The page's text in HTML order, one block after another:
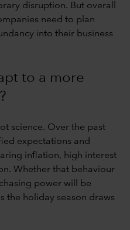
disruption. But overall
need to plan
into their business
to a more
science. Over the past
expectations and
inflation, high interest
Whether that behaviour
power will be
the holiday season draws